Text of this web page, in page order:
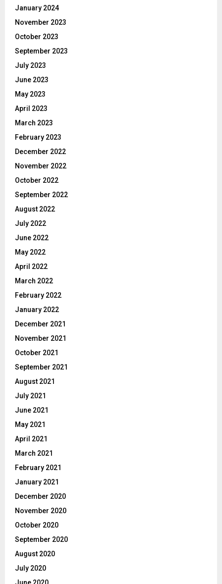
January 2024
November 2023
October 2023
September 2023
July 2023
June 2023
May 2023
April 2023
March 2023
February 2023
December 2022
November 2022
October 2022
September 2022
August 2022
July 2022
June 2022
May 2022
April 2022
March 2022
February 2022
January 2022
December 2021
November 2021
October 2021
September 2021
August 2021
July 2021
June 2021
May 2021
April 2021
March 2021
February 2021
January 2021
December 2020
November 2020
October 2020
September 2020
August 2020
July 2020